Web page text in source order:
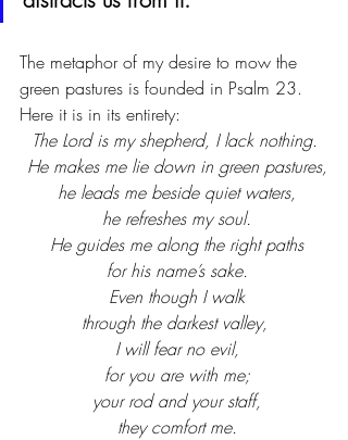
The metaphor of my desire to mow the
green pastures is founded in Psalm 23.
Here it is in its entirety:
The Lord is my shepherd, I lack nothing.
He makes me lie down in green pastures,
he leads me beside quiet waters,
he refreshes my soul.
He guides me along the right paths
for his name’s sake.
Even though I walk
through the darkest valley,
I will fear no evil,
for you are with me;
your rod and your staff,
they comfort me.